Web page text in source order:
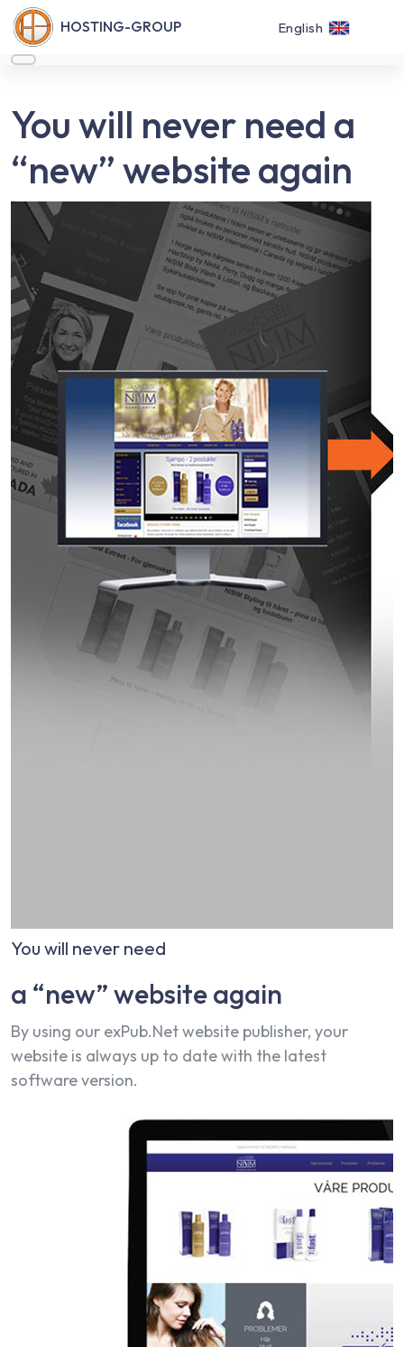
HOSTING-GROUP English
You will never need a
“new” website again
You will never need
a “new” website again
By using our exPub.Net website publisher, your
website is always up to date with the latest
software version.